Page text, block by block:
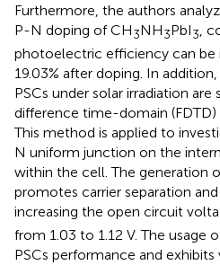
Furthermore, the authors
P-N doping of CH3NH3PbI3 ,
photoelectric efficiency can be
19.03% after doping. In
PSCs under solar irradiation
difference time-domain (FDTD)
This method is applied to
N uniform junction on the
within the cell. The generation
promotes carrier separation
increasing the open circuit
from 1.03 to 1.12 V. The usage
PSCs performance and